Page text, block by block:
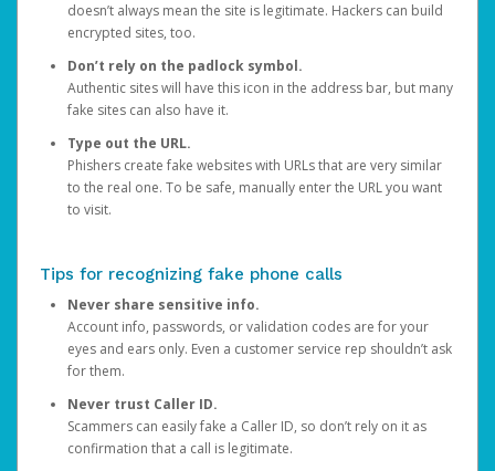
doesn’t always mean the site is legitimate. Hackers can build
encrypted sites, too.
Don’t rely on the padlock symbol.
Authentic sites will have this icon in the address bar, but many
fake sites can also have it.
Type out the URL.
Phishers create fake websites with URLs that are very similar
to the real one. To be safe, manually enter the URL you want
to visit.
Tips for recognizing fake phone calls
Never share sensitive info.
Account info, passwords, or validation codes are for your
eyes and ears only. Even a customer service rep shouldn’t ask
for them.
Never trust Caller ID.
Scammers can easily fake a Caller ID, so don’t rely on it as
confirmation that a call is legitimate.